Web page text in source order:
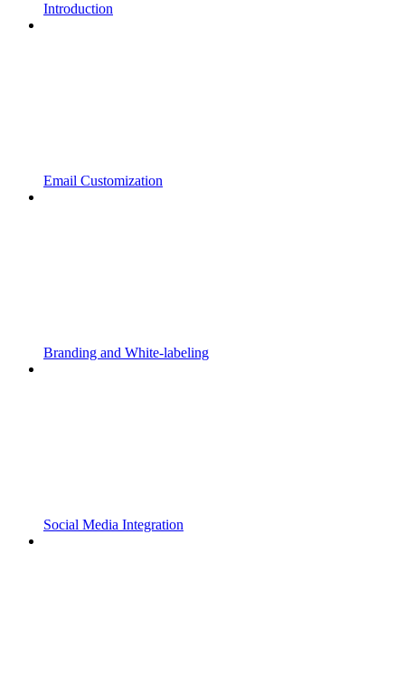
Introduction
Email Customization
Branding and White-labeling
Social Media Integration